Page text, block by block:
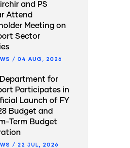
and PS
Attend
Meeting on
Sector
/ 04 AUG, 2026
for
Participates in
Launch of FY
Budget and
Term Budget
/ 22 JUL, 2026